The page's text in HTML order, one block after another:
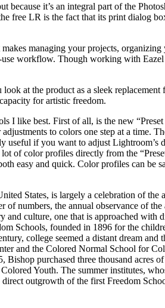
it’s an integral part of the
free LR is the fact that its print dialog
managing your projects,
workflow. Though working with
at the product as a sleek
for artistic freedom.
I like best. First of all, is the new
to colors one step at a time.
if you want to adjust
of color profiles directly from the
easy and quick. Color profiles can be
States, is largely a celebration of
numbers, the annual observance of
culture, one that is approached with
Schools, founded in 1896 for the
college seemed a distant dream
and the Colored Normal School for
purchased three thousand
Youth. The summer institutes,
outgrowth of the first Freedom